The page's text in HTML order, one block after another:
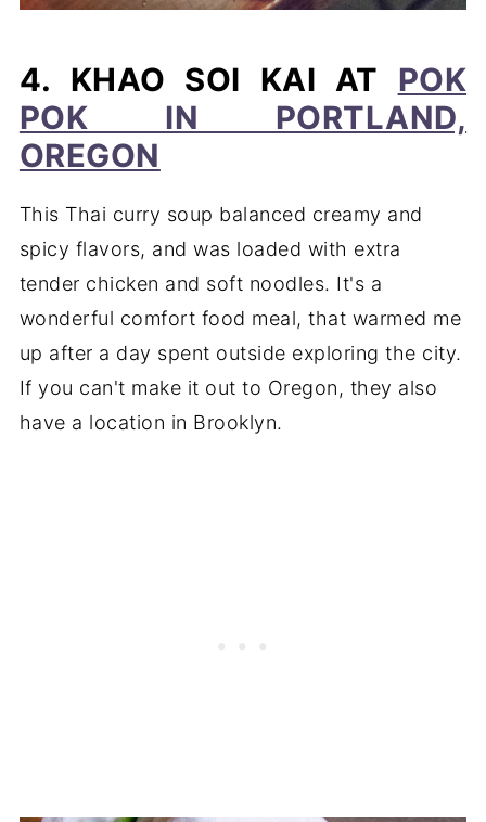
4. KHAO SOI KAI AT POK
POK IN PORTLAND,
OREGON
This Thai curry soup balanced creamy and
spicy flavors, and was loaded with extra
tender chicken and soft noodles. It's a
wonderful comfort food meal, that warmed me
up after a day spent outside exploring the city.
If you can't make it out to Oregon, they also
have a location in Brooklyn.